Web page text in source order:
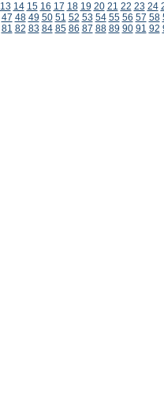
13 14 15 16 17 18 19 20 21 22 23 24
47 48 49 50 51 52 53 54 55 56 57 58
81 82 83 84 85 86 87 88 89 90 91 92